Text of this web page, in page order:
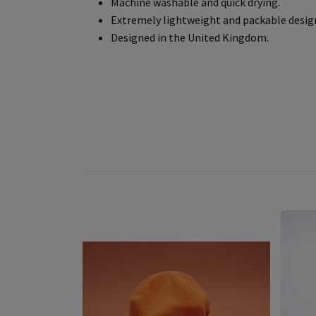
Extremely lightweight and packable
Designed in the United Kingdom.